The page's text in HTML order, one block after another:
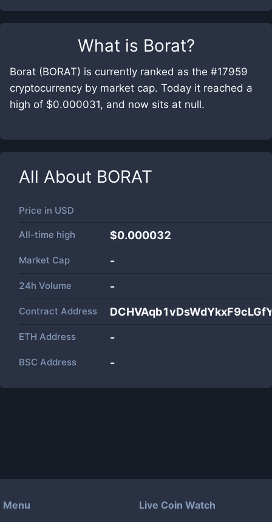
What is Borat?
Borat (BORAT) is currently ranked as the #17959
cryptocurrency by market cap. Today it reached a
high of $0.000031, and now sits at null.
All About BORAT
Price in USD
All-time high $0.000032
Market Cap -
24h Volume -
Contract Address
ETH Address -
BSC Address -
Menu Live Coin Watch